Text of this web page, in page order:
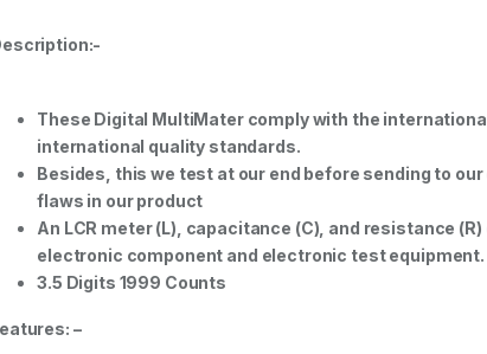
These Digital MultiMater comply with the
international quality standards.
Besides, this we test at our end before sending to
flaws in our product
An LCR meter (L), capacitance (C), and resistance
electronic component and electronic test equipment.
3.5 Digits 1999 Counts
–